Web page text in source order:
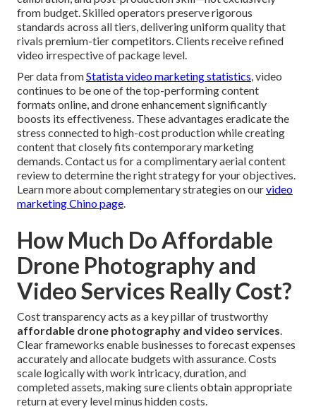
from budget. Skilled operators preserve rigorous
standards across all tiers, delivering uniform quality that
rivals premium-tier competitors. Clients receive refined
video irrespective of package level.
Per data fromStatista video marketing statistics, video
continues to be one of the top-performing content
formats online, and drone enhancement significantly
boosts its effectiveness. These advantages eradicate the
stress connected to high-cost production while creating
content that closely fits contemporary marketing
demands. Contact us for a complimentary aerial content
review to determine the right strategy for your objectives.
Learn more about complementary strategies on ourvideo
marketing Chino page.
How Much Do Affordable
Drone Photography and
Video Services Really Cost?
Cost transparency acts as a key pillar of trustworthy
affordable drone photography and video services.
Clear frameworks enable businesses to forecast expenses
accurately and allocate budgets with assurance. Costs
scale logically with work intricacy, duration, and
completed assets, making sure clients obtain appropriate
return at every level minus hidden costs.